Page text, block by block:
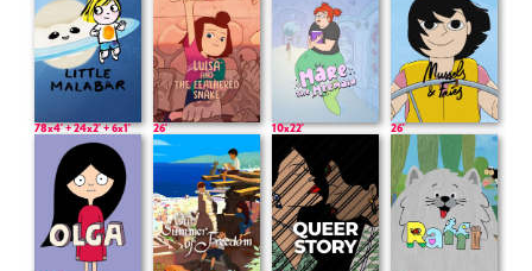
78x4' + 24x2' + 6x1' 26' 10x22' 26'